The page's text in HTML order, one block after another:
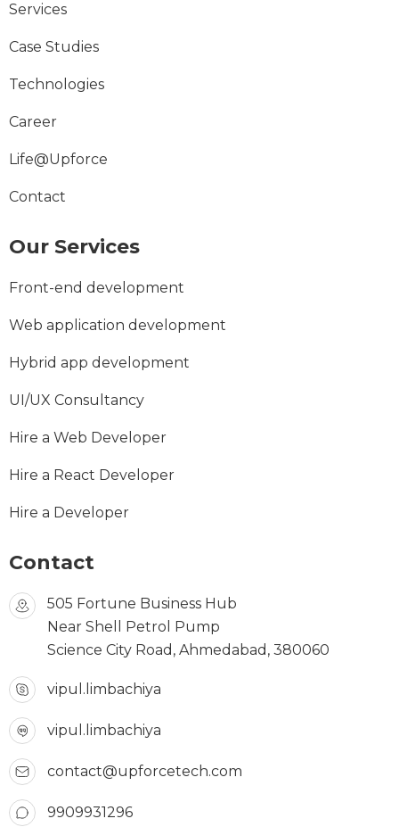
Services
Case Studies
Technologies
Career
Life@Upforce
Contact
Our Services
Front-end development
Web application development
Hybrid app development
UI/UX Consultancy
Hire a Web Developer
Hire a React Developer
Hire a Developer
Contact
505 Fortune Business Hub
Near Shell Petrol Pump
Science City Road, Ahmedabad, 380060
vipul.limbachiya
vipul.limbachiya
contact@upforcetech.com
9909931296